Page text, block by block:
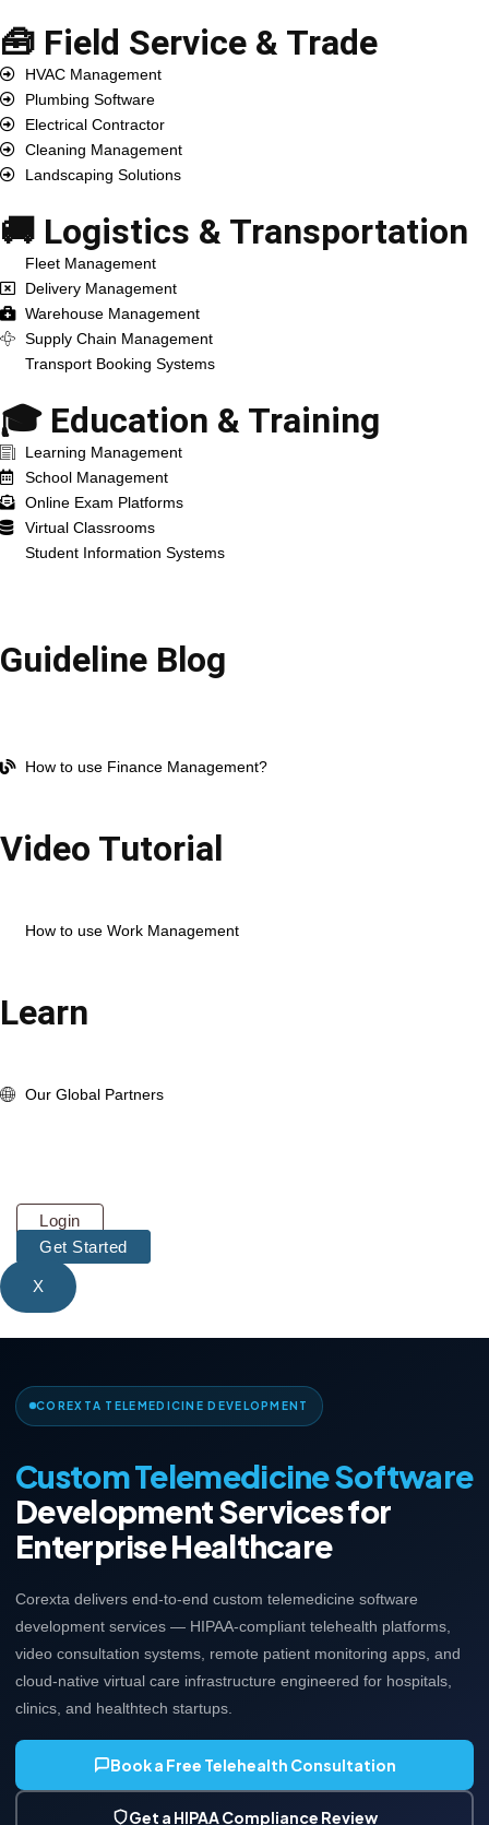
🧰 Field Service & Trade
HVAC Management
Plumbing Software
Electrical Contractor
Cleaning Management
Landscaping Solutions
🚚 Logistics & Transportation
Fleet Management
Delivery Management
Warehouse Management
Supply Chain Management
Transport Booking Systems
🎓 Education & Training
Learning Management
School Management
Online Exam Platforms
Virtual Classrooms
Student Information Systems
Guideline Blog
How to use Finance Management?
Video Tutorial
How to use Work Management
Learn
Our Global Partners
Login
Get Started
X
COREXTA TELEMEDICINE DEVELOPMENT
Custom Telemedicine Software
Development Services for
Enterprise Healthcare
Corexta delivers end-to-end custom telemedicine software
development services — HIPAA-compliant telehealth platforms,
video consultation systems, remote patient monitoring apps, and
cloud-native virtual care infrastructure engineered for hospitals,
clinics, and healthtech startups.
Book a Free Telehealth Consultation
Get a HIPAA Compliance Review